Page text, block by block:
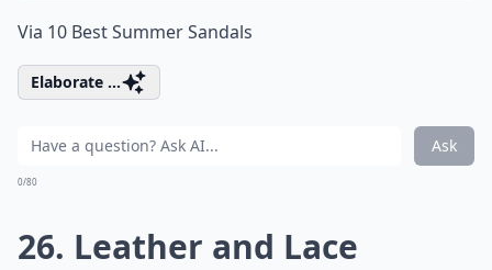
Via 10 Best Summer Sandals
Elaborate ...
Ask
0/80
26. Leather and Lace